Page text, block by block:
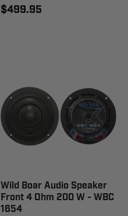
$499.95
Wild Boar Audio Speaker
Front 4 Ohm 200 W - WBC
1654